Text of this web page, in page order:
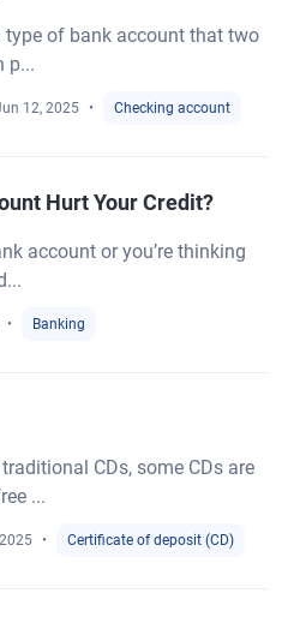
of bank account that two
p...
12, 2025 Checking account
Hurt Your Credit?
account or you’re thinking
Banking
CDs, some CDs are
...
Certificate of deposit (CD)